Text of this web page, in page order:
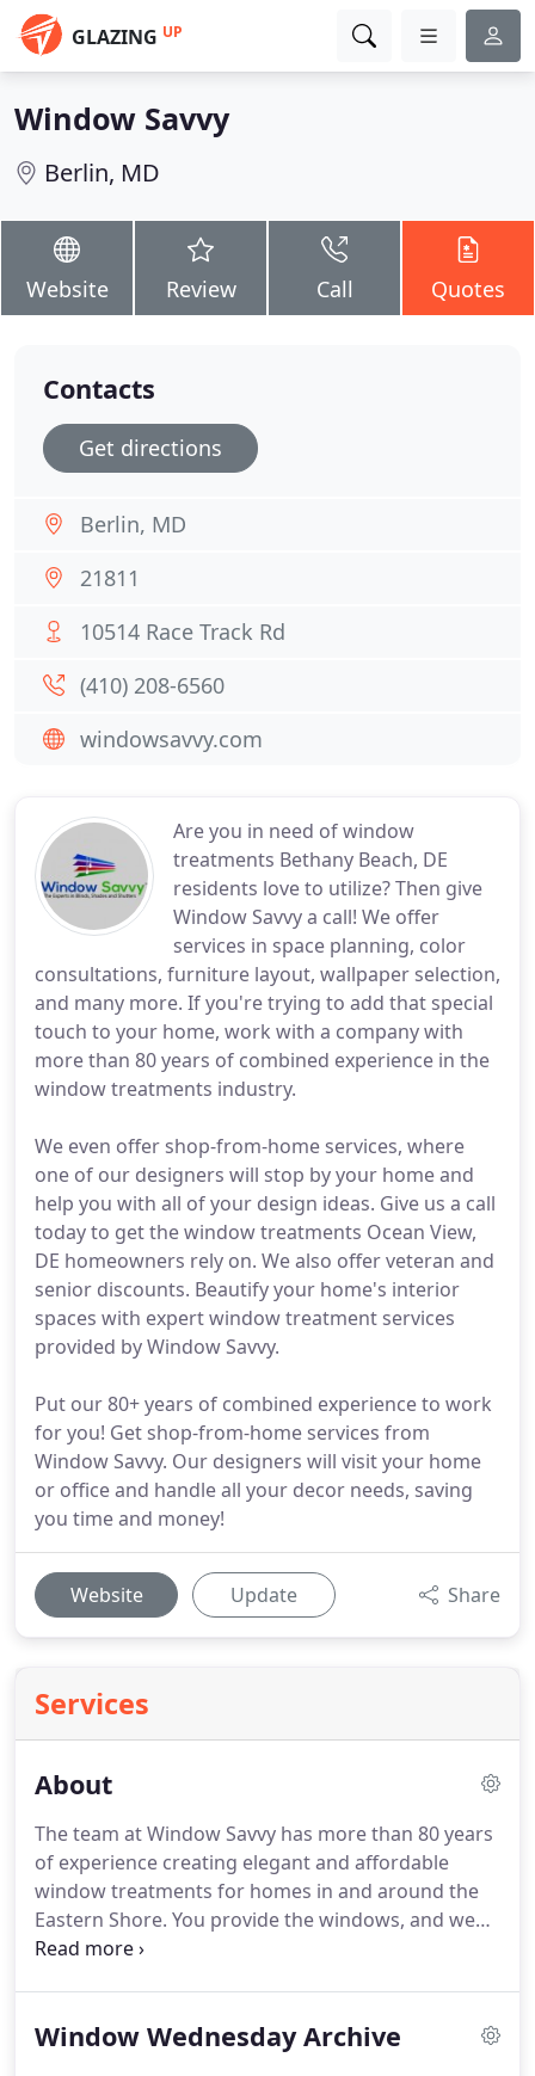
GLAZING UP
Window Savvy
Berlin, MD
Website Review Call Quotes
Are you in need of window
treatments Bethany Beach, DE
residents love to utilize? Then give
Window Savvy a call! We offer
services in space planning, color
consultations, furniture layout, wallpaper selection,
and many more. If you're trying to add that special
touch to your home, work with a company with
more than 80 years of combined experience in the
window treatments industry.
We even offer shop-from-home services, where
one of our designers will stop by your home and
help you with all of your design ideas. Give us a call
today to get the window treatments Ocean View,
DE homeowners rely on. We also offer veteran and
senior discounts. Beautify your home's interior
spaces with expert window treatment services
provided by Window Savvy.
Put our 80+ years of combined experience to work
for you! Get shop-from-home services from
Window Savvy. Our designers will visit your home
or office and handle all your decor needs, saving
you time and money!
Website Update Share
Services
About
The team at Window Savvy has more than 80 years
of experience creating elegant and affordable
window treatments for homes in and around the
Eastern Shore. You provide the windows, and we
do the rest!We strive to create personalized
highest priority at Window Savvy.You'll be pleased
Window Wednesday Archive
Contacts
Get directions
Berlin, MD
21811
10514 Race Track Rd
(410) 208-6560
windowsavvy.com